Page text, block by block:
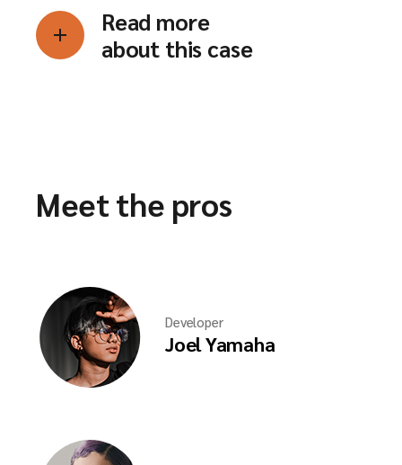
Read more
about this case
Meet the pros
Developer
Joel Yamaha